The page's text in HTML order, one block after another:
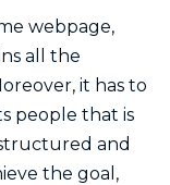
webpage,
all the
it has to
people that is
and
the goal,